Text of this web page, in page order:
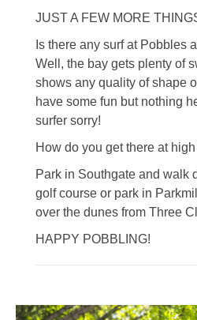
JUST A FEW MORE
Is there any surf at Pobbles
Well, the bay gets plenty of
shows any quality of shape
have some fun but nothing
surfer sorry!
How do you get there at
Park in Southgate and walk
golf course or park in
over the dunes from Three
HAPPY POBBLING!